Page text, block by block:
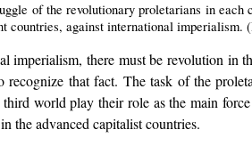
of the revolutionary proletarians in
countries, against international imperialism.
there must be revolution in
that fact. The task of the
world play their role as the main
the advanced capitalist countries.